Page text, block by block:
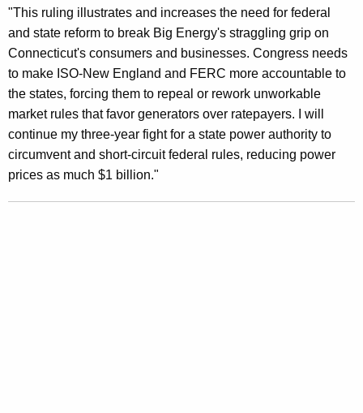
C
o
u
r
t
D
e
c
"This ruling illustrates and increases the need for federal
and state reform to break Big Energy's straggling grip on
Connecticut's consumers and businesses. Congress needs
to make ISO-New England and FERC more accountable to
the states, forcing them to repeal or rework unworkable
market rules that favor generators over ratepayers. I will
continue my three-year fight for a state power authority to
circumvent and short-circuit federal rules, reducing power
prices as much $1 billion."